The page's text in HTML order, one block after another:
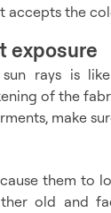
accepts the
exposure
sun rays is
of the
make
them to
old and